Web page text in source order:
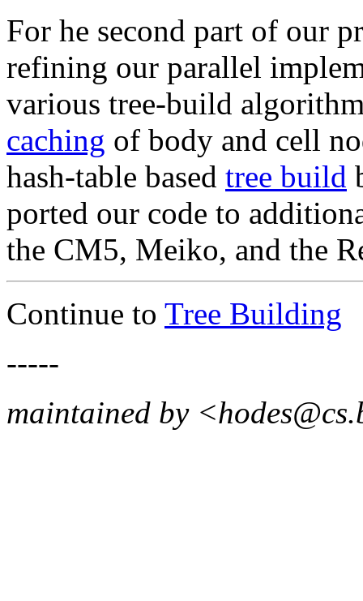
For he second part of our
refining our parallel
various tree-build
caching of body and cell
hash-table based tree build
ported our code to
the CM5, Meiko, and the
Continue to Tree Building
-----
maintained by